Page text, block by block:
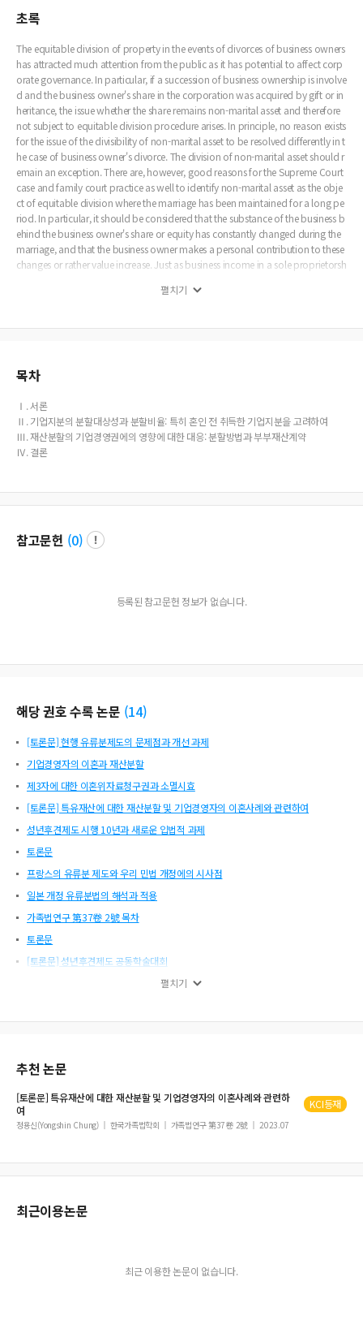
초록
The equitable division of property in the events of divorces of business owners
has attracted much attention from the public as it has potential to affect corp
orate governance. In particular, if a succession of business ownership is involve
d and the business owner's share in the corporation was acquired by gift or in
heritance, the issue whether the share remains non-marital asset and therefore
not subject to equitable division procedure arises. In principle, no reason exists
for the issue of the divisibility of non-marital asset to be resolved differently in t
he case of business owner's divorce. The division of non-marital asset should r
emain an exception. There are, however, good reasons for the Supreme Court
case and family court practice as well to identify non-marital asset as the obje
ct of equitable division where the marriage has been maintained for a long pe
riod. In particular, it should be considered that the substance of the business b
ehind the business owner's share or equity has constantly changed during the
marriage, and that the business owner makes a personal contribution to these
changes or rather value increase. Just as business income in a sole proprietorsh
able division, the increase in the value of the share or equity to a corporation s
quired by gift or inheritance. In this case, of course, the outstanding contributi
ng or reducing the possible affect of business owner’s divorce upon the corpo
many other legal systems, however, to meet these needs. Even in the absence o
f a prenuptial agreement, the family court should try to minimize the affect of
equitable division on corporate governance especially when determining the
way to allocate divisible assets.
펼치기
목차
Ⅰ. 서론
Ⅱ. 기업지분의 분할대상성과 분할비율: 특히 혼인 전 취득한 기업지분을 고려하여
Ⅲ. 재산분할의 기업경영권에의 영향에 대한 대응: 분할방법과 부부재산계약
Ⅳ. 결론
참고문헌 (0)
등록된 참고문헌 정보가 없습니다.
해당 권호 수록 논문 (14)
[토론문] 현행 유류분제도의 문제점과 개선 과제
기업경영자의 이혼과 재산분할
제3자에 대한 이혼위자료청구권과 소멸시효
[토론문] 특유재산에 대한 재산분할 및 기업경영자의 이혼사례와 관련하여
성년후견제도 시행 10년과 새로운 입법적 과제
토론문
프랑스의 유류분 제도와 우리 민법 개정에의 시사점
일본 개정 유류분법의 해석과 적용
가족법연구 第37卷 2號 목차
토론문
[토론문] 성년후견제도 공동학술대회
펼치기
추천 논문
[토론문] 특유재산에 대한 재산분할 및 기업경영자의 이혼사례와 관련하
여
KCI등재
정용신(Yongshin Chung) 한국가족법학회 가족법연구 第37卷 2號 2023.07
최근이용논문
최근 이용한 논문이 없습니다.